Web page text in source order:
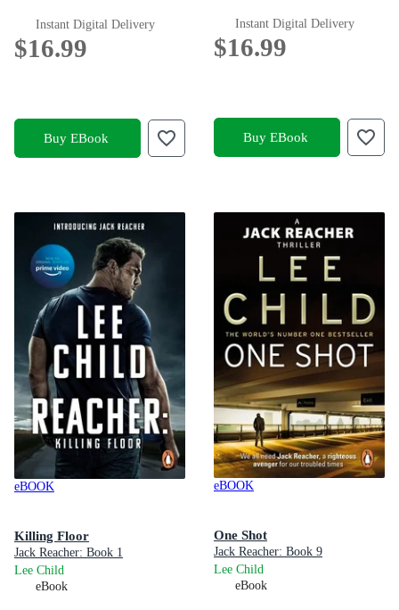
Instant Digital Delivery
$16.99
Buy EBook
Instant Digital Delivery
$16.99
Buy EBook
eBOOK
Killing Floor
Jack Reacher: Book 1
Lee Child
eBook
eBOOK
One Shot
Jack Reacher: Book 9
Lee Child
eBook